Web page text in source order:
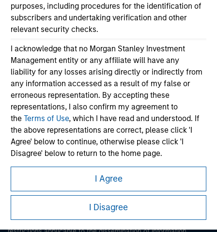
purposes, including procedures for the identification of
subscribers and undertaking verification and other
relevant security checks.
I acknowledge that no Morgan Stanley Investment
Management entity or any affiliate will have any
liability for any losses arising directly or indirectly from
any information accessed as a result of my false or
erroneous representation. By accepting these
representations, I also confirm my agreement to
theTerms of Use, which I have read and understood. If
the above representations are correct, please click 'I
Agree' below to continue, otherwise please click 'I
Disagree' below to return to the home page.
means (as interpreted under
regulated financial institution, insurance company,
collective investment scheme or management
I Agree
I Disagree
Morgan Stanley
Morgan Stanley Careers
This is a Marketing Communication.
It is important that users read the Terms of Use before
proceeding as it explains certain legal and regulatory